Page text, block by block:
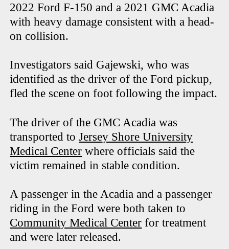
2022 Ford F-150 and a 2021 GMC Acadia
with heavy damage consistent with a head-
on collision.
Investigators said Gajewski, who was
identified as the driver of the Ford pickup,
fled the scene on foot following the impact.
The driver of the GMC Acadia was
transported toJersey Shore University
Medical Center where officials said the
victim remained in stable condition.
A passenger in the Acadia and a passenger
riding in the Ford were both taken to
Community Medical Center for treatment
and were later released.